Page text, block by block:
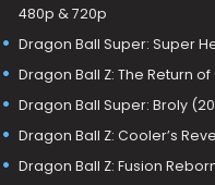
480p & 720p
Dragon Ball Super: Super
Dragon Ball Z: The Return
Dragon Ball Super: Broly
Dragon Ball Z: Cooler’s
Dragon Ball Z: Fusion